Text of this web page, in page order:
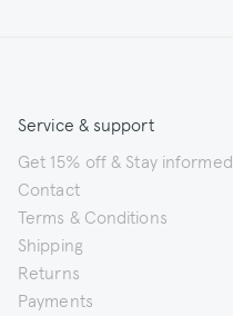
Service & support
Get 15% off & Stay informed
Contact
Terms & Conditions
Shipping
Returns
Payments